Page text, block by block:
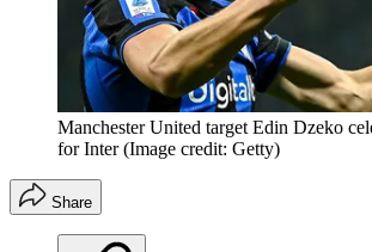
Manchester United target Edin Dzeko
for Inter (Image credit: Getty)
Share